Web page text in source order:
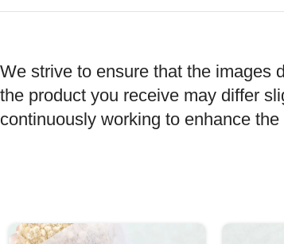
We strive to ensure that the images
the product you receive may differ
continuously working to enhance